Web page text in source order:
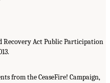
Recovery Act Public Participation
from the CeaseFire! Campaign,